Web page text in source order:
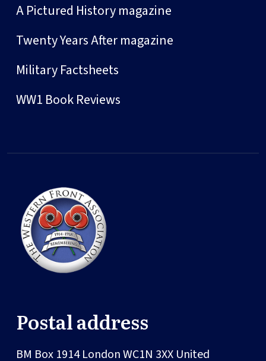
A Pictured History magazine
Twenty Years After magazine
Military Factsheets
WW1 Book Reviews
Postal address
BM Box 1914LondonWC1N 3XX United